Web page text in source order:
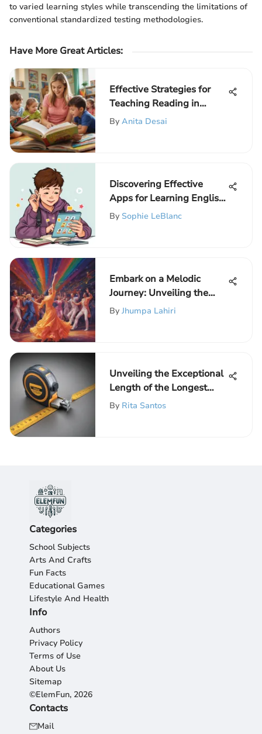
to varied learning styles while transcending the limitations of
conventional standardized testing methodologies.
Have More Great Articles:
Effective Strategies for
Teaching Reading in
Kindergarten
By Anita Desai
Discovering Effective
Apps for Learning English
Easily
By Sophie LeBlanc
Embark on a Melodic
Journey: Unveiling the
Dance Songs That Defined
By Jhumpa Lahiri
Unveiling the Exceptional
Length of the Longest
Measuring Tape for
By Rita Santos
Categories
School Subjects
Arts And Crafts
Fun Facts
Educational Games
Lifestyle And Health
Info
Authors
Privacy Policy
Terms of Use
About Us
Sitemap
©ElemFun, 2026
Contacts
Mail